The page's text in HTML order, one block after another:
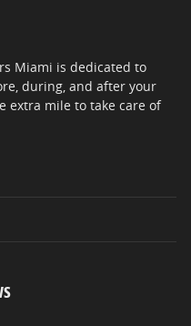
Miami is dedicated to
during, and after your
extra mile to take care of